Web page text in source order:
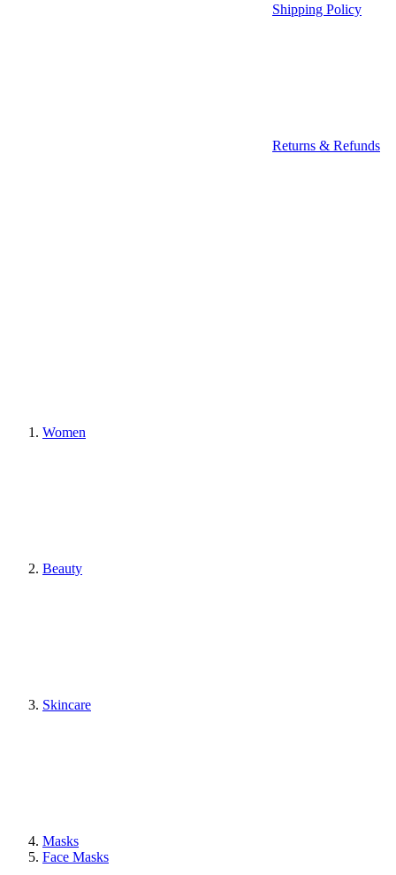
Shipping Policy
Returns & Refunds
Women
Beauty
Skincare
Masks
Face Masks